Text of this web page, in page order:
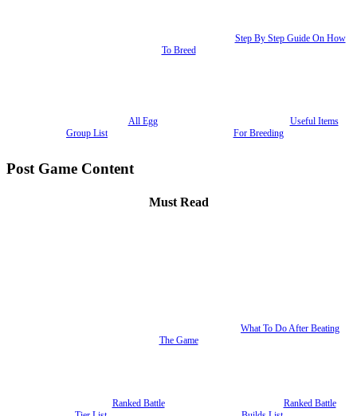
Step By Step Guide On How
To Breed
All Egg
Group List
Useful Items
For Breeding
Post Game Content
Must Read
What To Do After Beating
The Game
Ranked Battle
Ranked Battle